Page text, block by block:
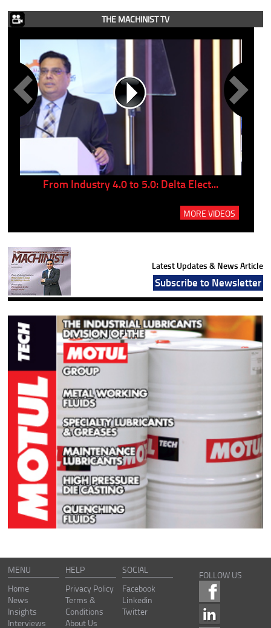
THE MACHINIST TV
From Industry 4.0 to 5.0: Delta Elect...
MORE VIDEOS
Latest Updates & News Article
Subscribe to Newsletter
MENU
Home
News
Insights
Interviews
HELP
Privacy Policy
Terms &
Conditions
About Us
SOCIAL
Facebook
Linkedin
Twitter
FOLLOW US